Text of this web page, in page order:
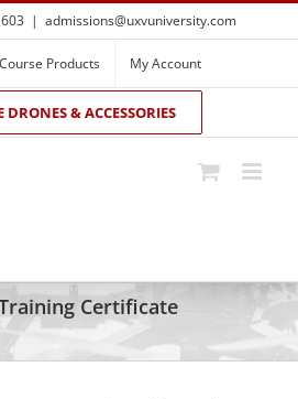
| admissions@uxvuniversity.com
Course Products My Account
DRONES & ACCESSORIES
Certificate